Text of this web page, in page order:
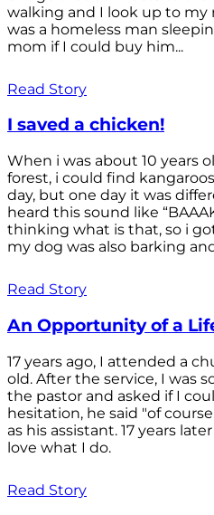
walking and I look up to
was a homeless man
mom if I could buy him...
Read Story
I saved a chicken!
When i was about 10 years
forest, i could find
day, but one day it was
heard this sound like
thinking what is that, so i
my dog was also barking
Read Story
An Opportunity of a
17 years ago, I attended a
old. After the service, I was
the pastor and asked if I
hesitation, he said "of
as his assistant. 17 years
love what I do.
Read Story